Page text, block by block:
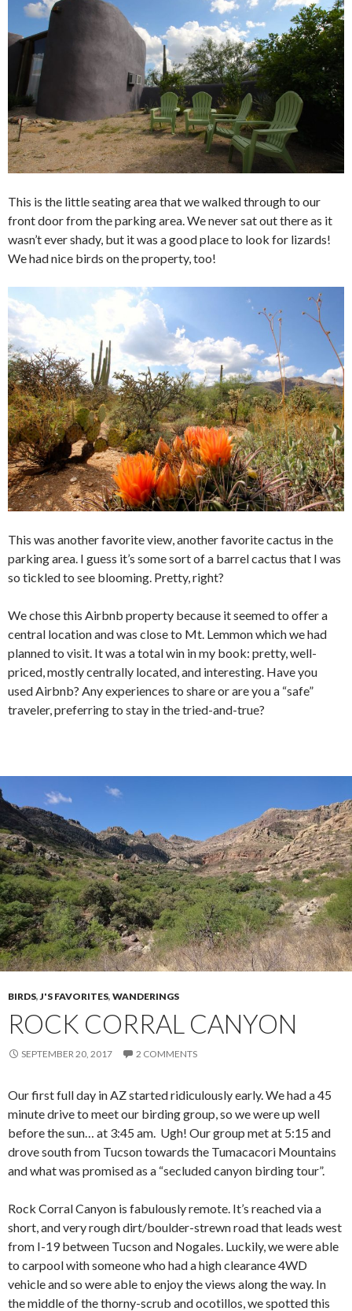
This is the little seating area that we walked through to our
front door from the parking area. We never sat out there as it
wasn’t ever shady, but it was a good place to look for lizards!
We had nice birds on the property, too!
This was another favorite view, another favorite cactus in the
parking area. I guess it’s some sort of a barrel cactus that I was
so tickled to see blooming. Pretty, right?
We chose this Airbnb property because it seemed to offer a
central location and was close to Mt. Lemmon which we had
planned to visit. It was a total win in my book: pretty, well-
priced, mostly centrally located, and interesting. Have you
used Airbnb? Any experiences to share or are you a “safe”
traveler, preferring to stay in the tried-and-true?
BIRDS, J'S FAVORITES, WANDERINGS
ROCK CORRAL CANYON
SEPTEMBER 20, 2017 2 COMMENTS
Our first full day in AZ started ridiculously early. We had a 45
minute drive to meet our birding group, so we were up well
before the sun… at 3:45 am. Ugh! Our group met at 5:15 and
drove south from Tucson towards the Tumacacori Mountains
and what was promised as a “secluded canyon birding tour”.
Rock Corral Canyon is fabulously remote. It’s reached via a
short, and very rough dirt/boulder-strewn road that leads west
from I-19 between Tucson and Nogales. Luckily, we were able
to carpool with someone who had a high clearance 4WD
vehicle and so were able to enjoy the views along the way. In
the middle of the thorny-scrub and ocotillos, we spotted this